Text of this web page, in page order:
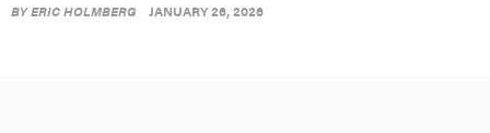
BYERIC HOLMBERG JANUARY 26, 2026